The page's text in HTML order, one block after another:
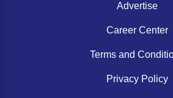
Advertise
Career Center
Terms and
Privacy Policy